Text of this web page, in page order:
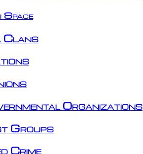
Space
Clans
Organizations
Groups
Crime